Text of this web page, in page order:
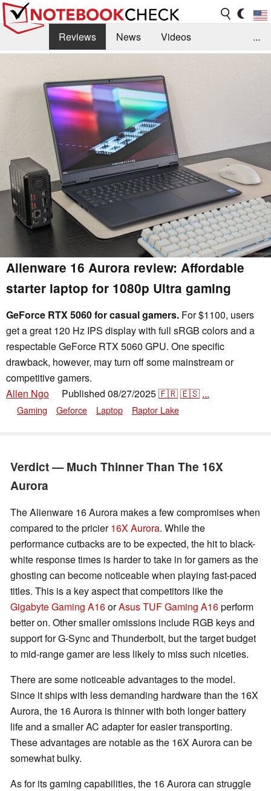
Reviews News
Videos
Library
Search Jobs
...
Alienware 16 Aurora review: Affordable
starter laptop for 1080p Ultra gaming
GeForce RTX 5060 for casual gamers. For $1100, users
get a great 120 Hz IPS display with full sRGB colors and a
respectable GeForce RTX 5060 GPU. One specific
drawback, however, may turn off some mainstream or
competitive gamers.
Allen Ngo
Published 08/27/2025🇫🇷🇪🇸 ...
Gaming Geforce Laptop Raptor Lake
Verdict — Much Thinner Than The 16X
Aurora
The Alienware 16 Aurora makes a few compromises when
compared to the pricier16X Aurora. While the
performance cutbacks are to be expected, the hit to black-
white response times is harder to take in for gamers as the
ghosting can become noticeable when playing fast-paced
titles. This is a key aspect that competitors like the
Gigabyte Gaming A16orAsus TUF Gaming A16perform
better on. Other smaller omissions include RGB keys and
support for G-Sync and Thunderbolt, but the target budget
to mid-range gamer are less likely to miss such niceties.
There are some noticeable advantages to the model.
Since it ships with less demanding hardware than the 16X
Aurora, the 16 Aurora is thinner with both longer battery
life and a smaller AC adapter for easier transporting.
These advantages are notable as the 16X Aurora can be
somewhat bulky.
As for its gaming capabilities, the 16 Aurora can struggle